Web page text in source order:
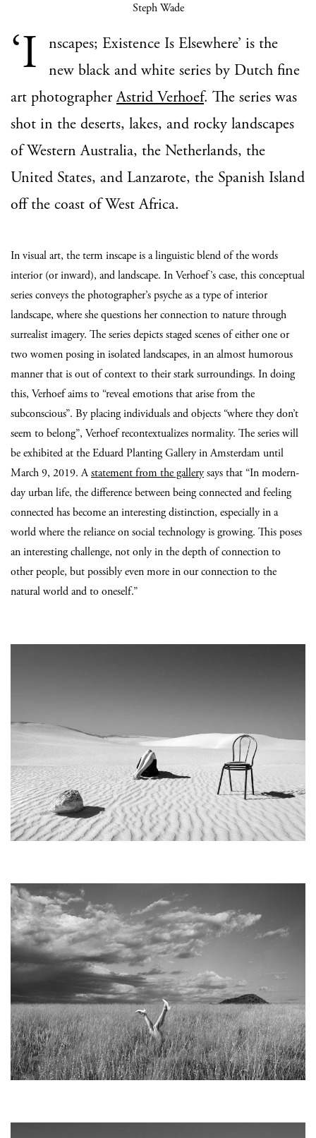
Steph Wade
‘I
nscapes; Existence Is Elsewhere’ is the
new black and white series by Dutch fine
art photographerAstrid Verhoef. The series was
shot in the deserts, lakes, and rocky landscapes
of Western Australia, the Netherlands, the
United States, and Lanzarote, the Spanish Island
off the coast of West Africa.
In visual art, the term inscape is a linguistic blend of the words
interior (or inward), and landscape. In Verhoef’s case, this conceptual
series conveys the photographer’s psyche as a type of interior
landscape, where she questions her connection to nature through
surrealist imagery. The series depicts staged scenes of either one or
two women posing in isolated landscapes, in an almost humorous
manner that is out of context to their stark surroundings. In doing
this, Verhoef aims to “reveal emotions that arise from the
subconscious”. By placing individuals and objects “where they don’t
seem to belong”, Verhoef recontextualizes normality. The series will
be exhibited at the Eduard Planting Gallery in Amsterdam until
March 9, 2019. Astatement from the gallerysays that “In modern-
day urban life, the difference between being connected and feeling
connected has become an interesting distinction, especially in a
world where the reliance on social technology is growing. This poses
an interesting challenge, not only in the depth of connection to
other people, but possibly even more in our connection to the
natural world and to oneself.”